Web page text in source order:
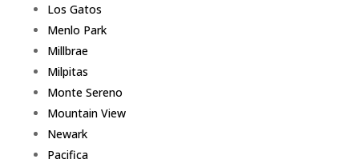
Los Gatos
Menlo Park
Millbrae
Milpitas
Monte Sereno
Mountain View
Newark
Pacifica